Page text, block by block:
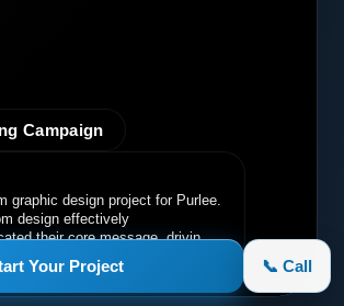
Your Project 📞 Call
Campaign
graphic design project for Purlee.
design effectively
their core message, driving